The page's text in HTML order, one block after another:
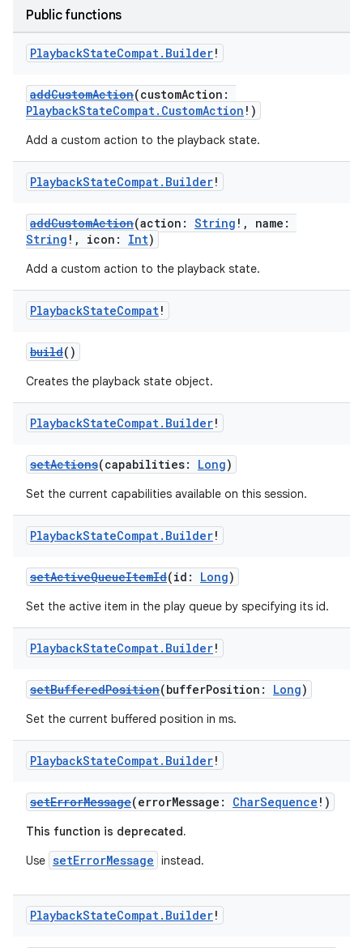
Public functions
PlaybackStateCompat. Builder!
addCustomAction(customAction:
PlaybackStateCompat.CustomAction !)
Add a custom action to the playback state.
PlaybackStateCompat. Builder!
addCustomAction(action: String !, name:
String !, icon: Int)
Add a custom action to the playback state.
PlaybackStateCompat!
build()
Creates the playback state object.
PlaybackStateCompat. Builder!
setActions(capabilities: Long)
Set the current capabilities available on this session.
PlaybackStateCompat. Builder!
setActiveQueueItemId(id: Long)
Set the active item in the play queue by specifying its id.
PlaybackStateCompat. Builder!
setBufferedPosition(bufferPosition: Long)
Set the current buffered position in ms.
PlaybackStateCompat. Builder!
setErrorMessage(errorMessage: CharSequence !)
This function is deprecated.
Use setErrorMessage instead.
PlaybackStateCompat. Builder!